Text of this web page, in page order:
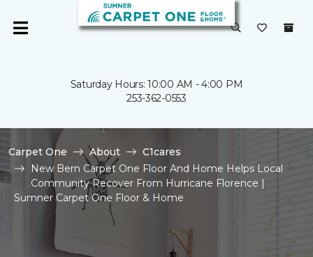
Saturday Hours: 10:00 AM - 4:00 PM
253-362-0553
Carpet One About
C1cares
New Bern Carpet One Floor And Home Helps Local
Community Recover From Hurricane Florence |
Sumner Carpet One Floor & Home